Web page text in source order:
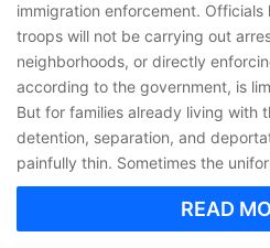
immigration enforcement.
troops will not be carrying out
neighborhoods, or directly
according to the government, is
But for families already living with
detention, separation, and
painfully thin. Sometimes the
READ